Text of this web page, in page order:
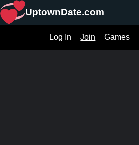
UptownDate.com
Games
Join
Log In